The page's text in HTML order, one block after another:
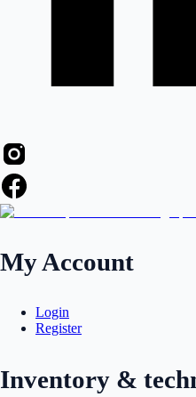
My Account
Login
Register
Inventory &